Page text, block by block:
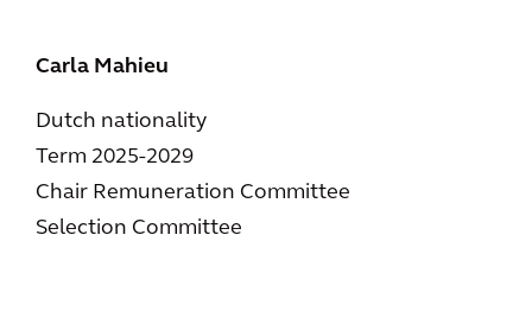
Carla Mahieu
Dutch nationality
Term 2025-2029
Chair Remuneration Committee
Selection Committee